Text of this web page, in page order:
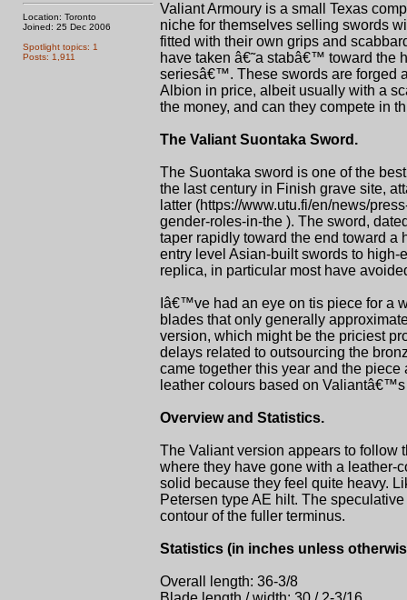
Location: Toronto
Joined: 25 Dec 2006
Spotlight topics: 1
Posts: 1,911
Valiant Armoury is a small Texas
niche for themselves selling swords
fitted with their own grips and
have taken â€˜a stabâ€™ toward the
seriesâ€™. These swords are forged
Albion in price, albeit usually with a
the money, and can they compete in
The Valiant Suontaka Sword.
The Suontaka sword is one of the
the last century in Finish grave site,
latter (https://www.utu.fi/en/news/
gender-roles-in-the ). The sword,
taper rapidly toward the end toward a
entry level Asian-built swords to
replica, in particular most have
Iâ€™ve had an eye on tis piece for a
blades that only generally
version, which might be the priciest
delays related to outsourcing the
came together this year and the
leather colours based on
Overview and Statistics.
The Valiant version appears to follow
where they have gone with a leather-
solid because they feel quite heavy.
Petersen type AE hilt. The
contour of the fuller terminus.
Statistics (in inches unless
Overall length: 36-3/8